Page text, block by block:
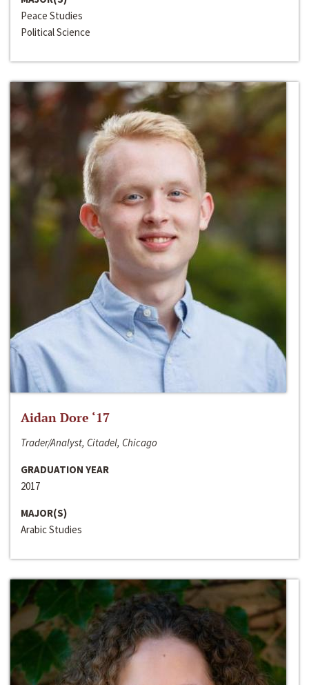
Peace Studies
Political Science
Aidan Dore ‘17
Trader/Analyst, Citadel, Chicago
GRADUATION YEAR
2017
MAJOR(S)
Arabic Studies